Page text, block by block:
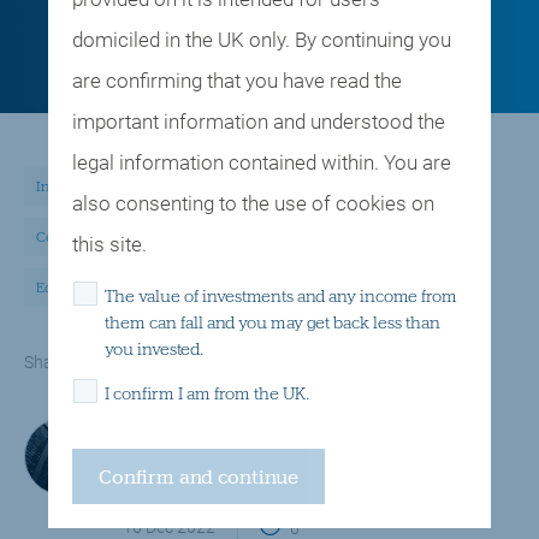
domiciled in the UK only. By continuing you
are confirming that you have read the
important information and understood the
legal information contained within. You are
also consenting to the use of cookies on
this site.
The value of investments and any income from
them can fall and you may get back less than
you invested.
I confirm I am from the UK.
Insights and observations
Central banks, interest rates, inflation
Equities, shares, stock markets
Share via emailtwitterlinkedin
Investment Team
Handelsbanken Wealth & Asset Management
16 Dec 2022 6